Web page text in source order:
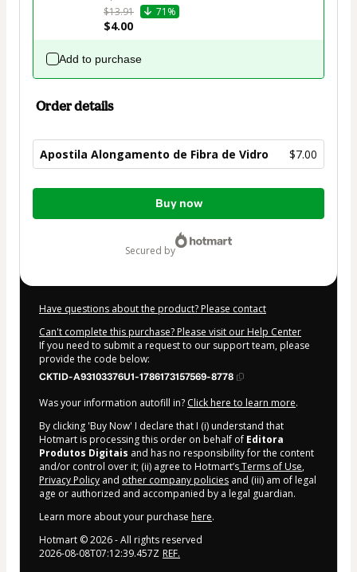
$13.91
71%
$4.00
Add to purchase
Order details
Apostila Alongamento de Fibra de Vidro $7.00
Total
$7.00
Buy now
secured by
Have questions about the product? Please contact
Can't complete this purchase? Please visit our Help Center
If you need to submit a request to our support team, please
provide the code below:
CKTID-A93103376U1-1786173157569-8778
Was your information autofill in? Click here to learn more.
By clicking 'Buy Now' I declare that I (i) understand that
Hotmart is processing this order on behalf of Editora
Produtos Digitais and has no responsibility for the content
and/or control over it; (ii) agree to Hotmart’sTerms of Use,
Privacy Policy and other company policies and (iii) am of legal
age or authorized and accompanied by a legal guardian.
Learn more about your purchase here.
Hotmart ©2026- All rights reserved
2026-08-08T07:12:39.457Z REF.